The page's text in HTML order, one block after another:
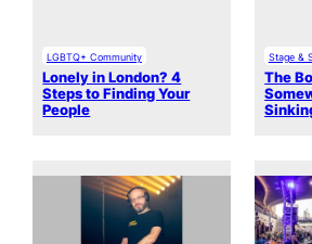
LGBTQ+ Community
Lonely in London? 4
Steps to Finding Your
People
Stage &
The